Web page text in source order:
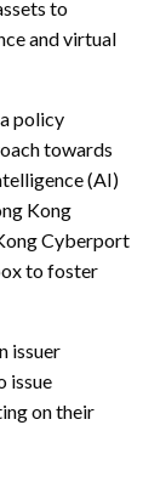
to
and virtual
policy
towards
(AI)
Kong
Cyberport
to foster
issuer
issue
on their